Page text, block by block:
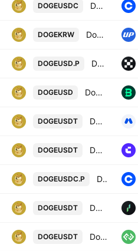
DOGEUSDC Dogecoin / USDC
DOGEKRW Dogecoin / KRW
DOGEUSD.P DOGEUSD CM Perpetual Swap Contract
DOGEUSD Dogecoin / U.S. dollar
DOGEUSDT DOGE / USDT
DOGEUSDT DOGE/USDT TETHER
DOGEUSDC.P DOGE / USDC PERPETUAL CONTRACT
DOGEUSDT DOGE / USDT Spot Trading Pair
DOGEUSDT Dogecoin